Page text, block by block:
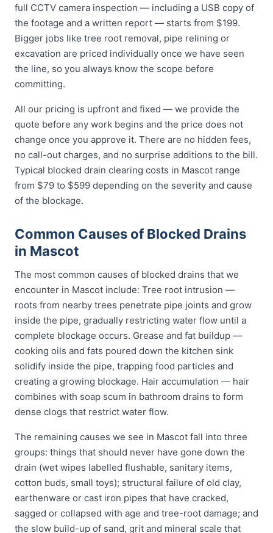
full CCTV camera inspection — including a USB copy of
the footage and a written report — starts from $199.
Bigger jobs like tree root removal, pipe relining or
excavation are priced individually once we have seen
the line, so you always know the scope before
committing.
All our pricing is upfront and fixed — we provide the
quote before any work begins and the price does not
change once you approve it. There are no hidden fees,
no call-out charges, and no surprise additions to the bill.
Typical blocked drain clearing costs in Mascot range
from $79 to $599 depending on the severity and cause
of the blockage.
Common Causes of Blocked Drains
in Mascot
The most common causes of blocked drains that we
encounter in Mascot include: Tree root intrusion —
roots from nearby trees penetrate pipe joints and grow
inside the pipe, gradually restricting water flow until a
complete blockage occurs. Grease and fat buildup —
cooking oils and fats poured down the kitchen sink
solidify inside the pipe, trapping food particles and
creating a growing blockage. Hair accumulation — hair
combines with soap scum in bathroom drains to form
dense clogs that restrict water flow.
The remaining causes we see in Mascot fall into three
groups: things that should never have gone down the
drain (wet wipes labelled flushable, sanitary items,
cotton buds, small toys); structural failure of old clay,
earthenware or cast iron pipes that have cracked,
sagged or collapsed with age and tree-root damage; and
the slow build-up of sand, grit and mineral scale that